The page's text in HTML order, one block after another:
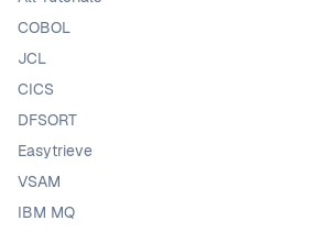
COBOL
JCL
CICS
DFSORT
Easytrieve
VSAM
IBM MQ